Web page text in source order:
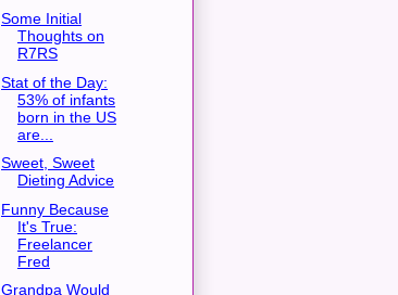
Some Initial
Thoughts on
R7RS
Stat of the Day:
53% of infants
born in the US
are...
Sweet, Sweet
Dieting Advice
Funny Because
It's True:
Freelancer
Fred
Grandpa Would